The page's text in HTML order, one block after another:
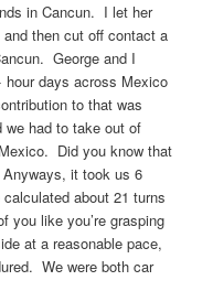
in Cancun. I let her
then cut off contact a
George and I
days across Mexico
to that was
had to take out of
Did you know that
it took us 6
about 21 turns
you like you’re grasping
at a reasonable pace,
We were both car